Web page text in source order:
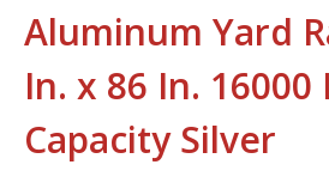
Aluminum Yard
In. x 86 In. 16000
Capacity Silver